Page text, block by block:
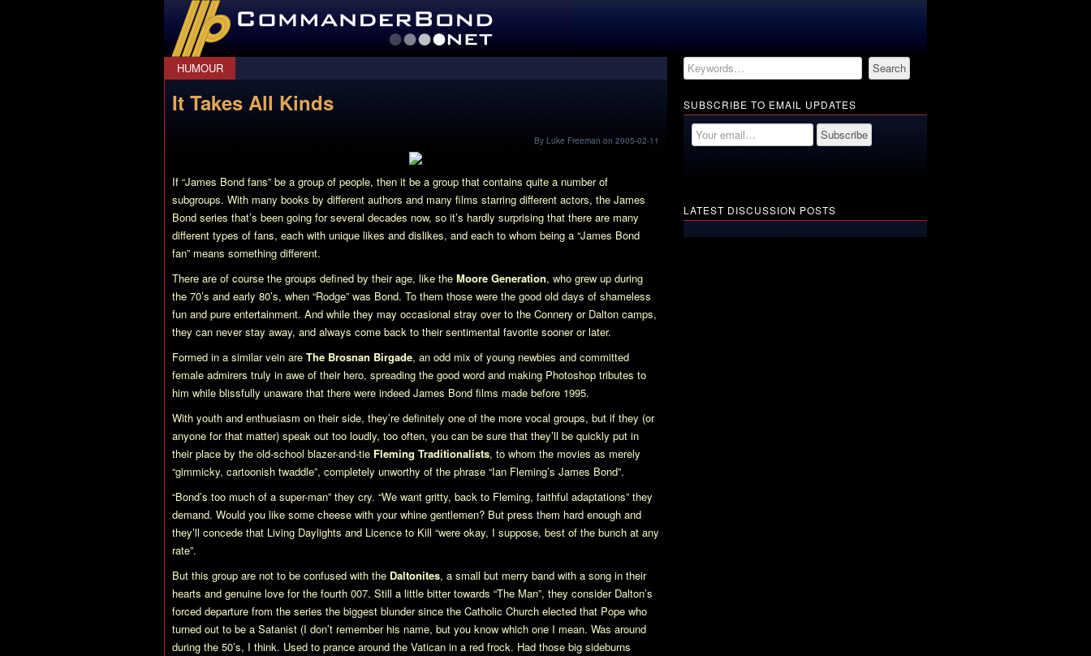
CommanderBond.net
HUMOUR
It Takes All Kinds
By Luke Freeman on 2005-02-11
If “James Bond fans” be a group of people, then it be a group that contains quite a number of
subgroups. With many books by different authors and many films starring different actors, the James
Bond series that’s been going for several decades now, so it’s hardly surprising that there are many
different types of fans, each with unique likes and dislikes, and each to whom being a “James Bond
fan” means something different.
There are of course the groups defined by their age, like the Moore Generation, who grew up during
the 70’s and early 80’s, when “Rodge” was Bond. To them those were the good old days of shameless
fun and pure entertainment. And while they may occasional stray over to the Connery or Dalton camps,
they can never stay away, and always come back to their sentimental favorite sooner or later.
Formed in a similar vein are The Brosnan Birgade, an odd mix of young newbies and committed
female admirers truly in awe of their hero, spreading the good word and making Photoshop tributes to
him while blissfully unaware that there were indeed James Bond films made before 1995.
With youth and enthusiasm on their side, they’re definitely one of the more vocal groups, but if they (or
anyone for that matter) speak out too loudly, too often, you can be sure that they’ll be quickly put in
their place by the old-school blazer-and-tie Fleming Traditionalists, to whom the movies as merely
“gimmicky, cartoonish twaddle”, completely unworthy of the phrase “Ian Fleming’s James Bond”.
“Bond’s too much of a super-man” they cry. “We want gritty, back to Fleming, faithful adaptations” they
demand. Would you like some cheese with your whine gentlemen? But press them hard enough and
they’ll concede that Living Daylights and Licence to Kill “were okay, I suppose, best of the bunch at any
rate”.
But this group are not to be confused with the Daltonites, a small but merry band with a song in their
hearts and genuine love for the fourth 007. Still a little bitter towards “The Man”, they consider Dalton’s
forced departure from the series the biggest blunder since the Catholic Church elected that Pope who
turned out to be a Satanist (I don’t remember his name, but you know which one I mean. Was around
during the 50’s, I think. Used to prance around the Vatican in a red frock. Had those big sideburns
SUBSCRIBE TO EMAIL UPDATES
LATEST DISCUSSION POSTS